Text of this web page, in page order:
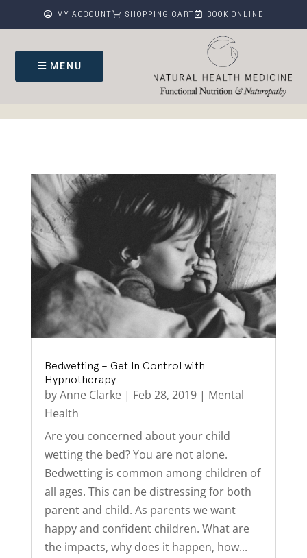
 MY ACCOUNT  SHOPPING CART  BOOK ONLINE
MENU
Bedwetting – Get In Control with
Hypnotherapy
byAnne Clarke| Feb 28, 2019| Mental
Health
Are you concerned about your child
wetting the bed? You are not alone.
Bedwetting is common among children of
all ages. This can be distressing for both
parent and child. As parents we want
happy and confident children. What are
the impacts, why does it happen, how...